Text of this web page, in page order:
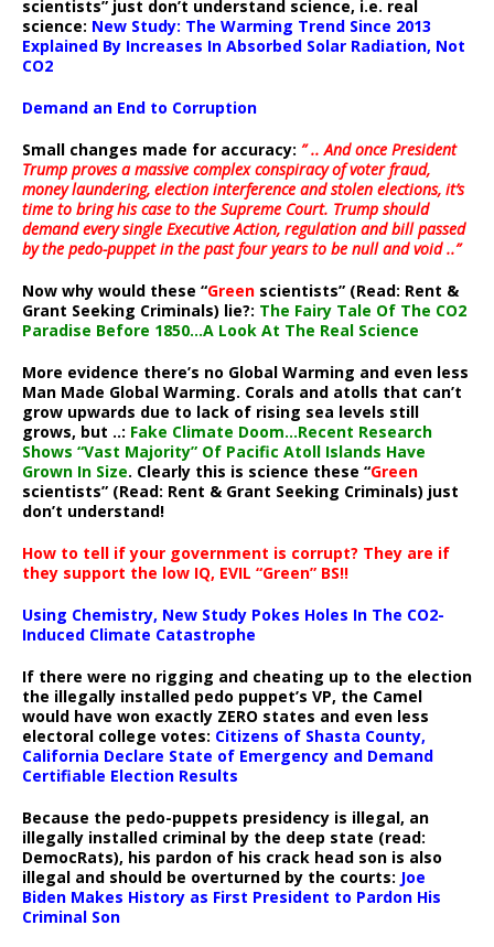
scientists” just don’t understand science, i.e. real
science: New Study: The Warming Trend Since 2013
Explained By Increases In Absorbed Solar Radiation, Not
CO2
Demand an End to Corruption
Small changes made for accuracy: ” .. And once President
Trump proves a massive complex conspiracy of voter fraud,
money laundering, election interference and stolen elections, it’s
time to bring his case to the Supreme Court. Trump should
demand every single Executive Action, regulation and bill passed
by the pedo-puppet in the past four years to be null and void ..”
Now why would these “Green scientists” (Read: Rent &
Grant Seeking Criminals) lie?: The Fairy Tale Of The CO2
Paradise Before 1850…A Look At The Real Science
More evidence there’s no Global Warming and even less
Man Made Global Warming. Corals and atolls that can’t
grow upwards due to lack of rising sea levels still
grows, but ..: Fake Climate Doom…Recent Research
Shows “Vast Majority” Of Pacific Atoll Islands Have
Grown In Size. Clearly this is science these “Green
scientists” (Read: Rent & Grant Seeking Criminals) just
don’t understand!
How to tell if your government is corrupt? They are if
they support the low IQ, EVIL “Green” BS!!
Using Chemistry, New Study Pokes Holes In The CO2-
Induced Climate Catastrophe
If there were no rigging and cheating up to the election
the illegally installed pedo puppet’s VP, the Camel
would have won exactly ZERO states and even less
electoral college votes: Citizens of Shasta County,
California Declare State of Emergency and Demand
Certifiable Election Results
Because the pedo-puppets presidency is illegal, an
illegally installed criminal by the deep state (read:
DemocRats), his pardon of his crack head son is also
illegal and should be overturned by the courts: Joe
Biden Makes History as First President to Pardon His
Criminal Son